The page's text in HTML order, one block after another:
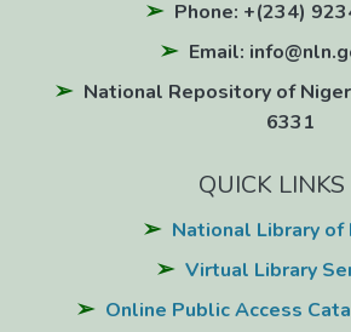
Phone: +(234)
Email:
National Repository of
6331
QUICK LINKS
National Library of
Virtual Library
Online Public Access